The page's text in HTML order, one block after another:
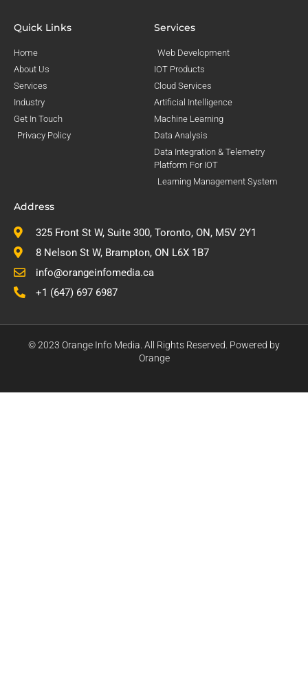
Quick Links
Home
About Us
Services
Industry
Get In Touch
Privacy Policy
Services
Web Development
IOT Products
Cloud Services
Artificial Intelligence
Machine Learning
Data Analysis
Data Integration & Telemetry
Platform For IOT
Learning Management System
Address
325 Front St W, Suite 300, Toronto, ON, M5V 2Y1
8 Nelson St W, Brampton, ON L6X 1B7
info@orangeinfomedia.ca
+1 (647) 697 6987
© 2023 Orange Info Media. All Rights Reserved. Powered by
Orange